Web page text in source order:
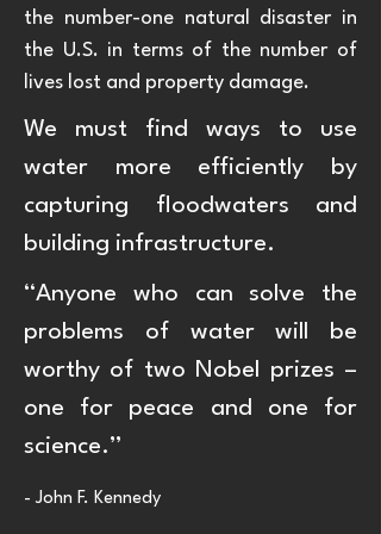
the number-one natural disaster in
the U.S. in terms of the number of
lives lost and property damage.
We must find ways to use
water more efficiently by
capturing floodwaters and
building infrastructure.
“Anyone who can solve the
problems of water will be
worthy of two Nobel prizes –
one for peace and one for
science.”
- John F. Kennedy